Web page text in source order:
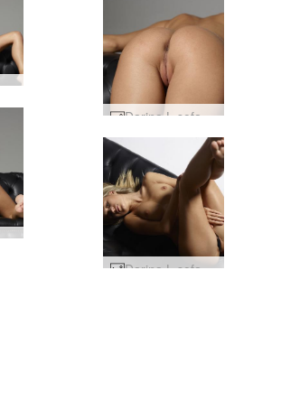
Darina L sofa story #64
Darina L sofa story #80
Darina L sofa story #48
Darina L sofa story #32